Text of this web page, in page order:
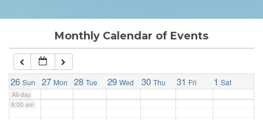
Monthly Calendar of Events
26 Sun 27 Mon 28 Tue 29 Wed 30 Thu 31 Fri 1 Sat
All-day
7:00 am
8:00 am